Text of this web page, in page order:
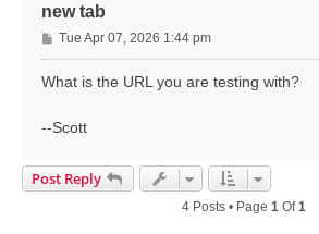
new tab
P
o
s
Tue Apr 07, 2026 1:44 pm
What is the URL you are testing with?
--Scott
Post Reply
4 Posts • Page 1 Of1